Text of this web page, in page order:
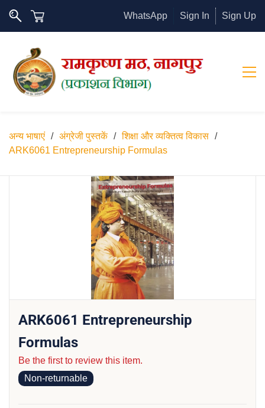
WhatsApp Sign In Sign Up
अन्य भाषाएं / अंग्रेजी पुस्तकें / शिक्षा और व्यक्तित्व विकास /
ARK6061 Entrepreneurship Formulas
ARK6061 Entrepreneurship
Formulas
Be the first to review this item.
Non-returnable